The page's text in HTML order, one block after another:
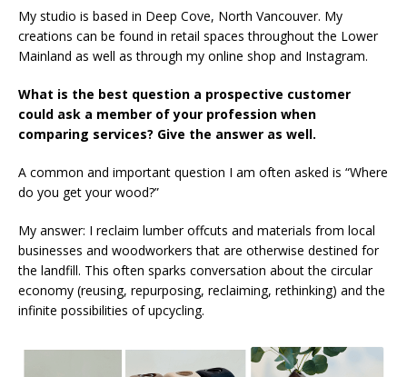
My studio is based in Deep Cove, North Vancouver. My
creations can be found in retail spaces throughout the Lower
Mainland as well as through my online shop and Instagram.
What is the best question a prospective customer
could ask a member of your profession when
comparing services? Give the answer as well.
A common and important question I am often asked is “Where
do you get your wood?”
My answer: I reclaim lumber offcuts and materials from local
businesses and woodworkers that are otherwise destined for
the landfill. This often sparks conversation about the circular
economy (reusing, repurposing, reclaiming, rethinking) and the
infinite possibilities of upcycling.